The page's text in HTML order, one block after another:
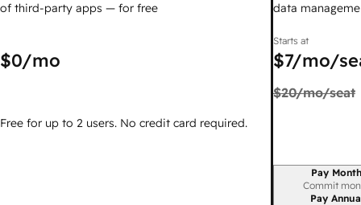
of third-party apps — for free
$0/mo
Free for up to 2 users. No credit card required.
data
Starts at
$7/mo/
$20/mo/seat
Billing period
Pay
Commit
Pay